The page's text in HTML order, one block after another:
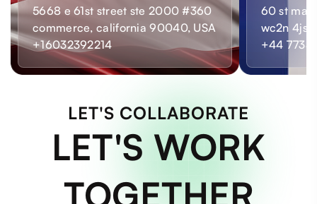
5668 e 61st street ste 2000 #360
commerce, california 90040, USA
+16032392214
60 st
wc2n 4js,
+44 7733
LET'S COLLABORATE
LET'S WORK
TOGETHER